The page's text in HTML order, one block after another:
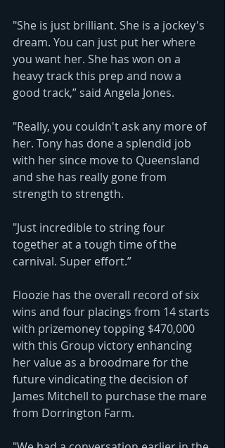
"She is just brilliant. She is a jockey's
dream. You can just put her where
you want her. She has won on a
heavy track this prep and now a
good track,” said Angela Jones.
"Really, you couldn't ask any more of
her. Tony has done a splendid job
with her since move to Queensland
and she has really gone from
strength to strength.
"Just incredible to string four
together at a tough time of the
carnival. Super effort.”
Floozie has the overall record of six
wins and four placings from 14 starts
with prizemoney topping $470,000
with this Group victory enhancing
her value as a broodmare for the
future vindicating the decision of
James Mitchell to purchase the mare
from Dorrington Farm.